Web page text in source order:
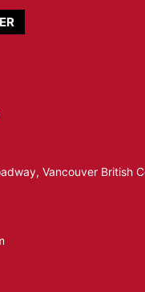
Vancouver British